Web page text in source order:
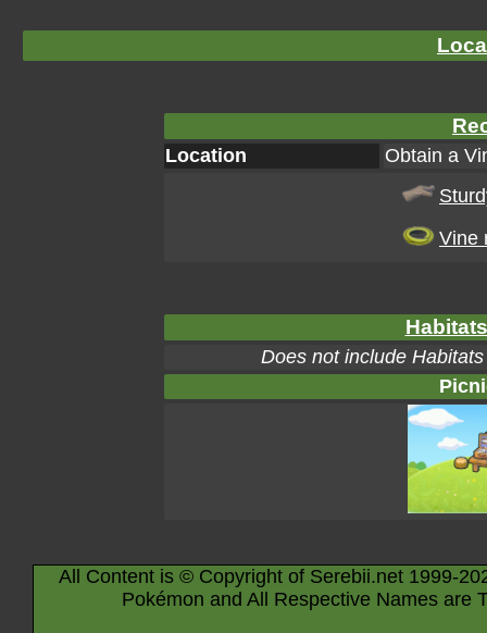
Location
Obtain a
Vine
Does not include
All Content is © Copyright of Serebii.net 1999-
Pokémon and All Respective Names are